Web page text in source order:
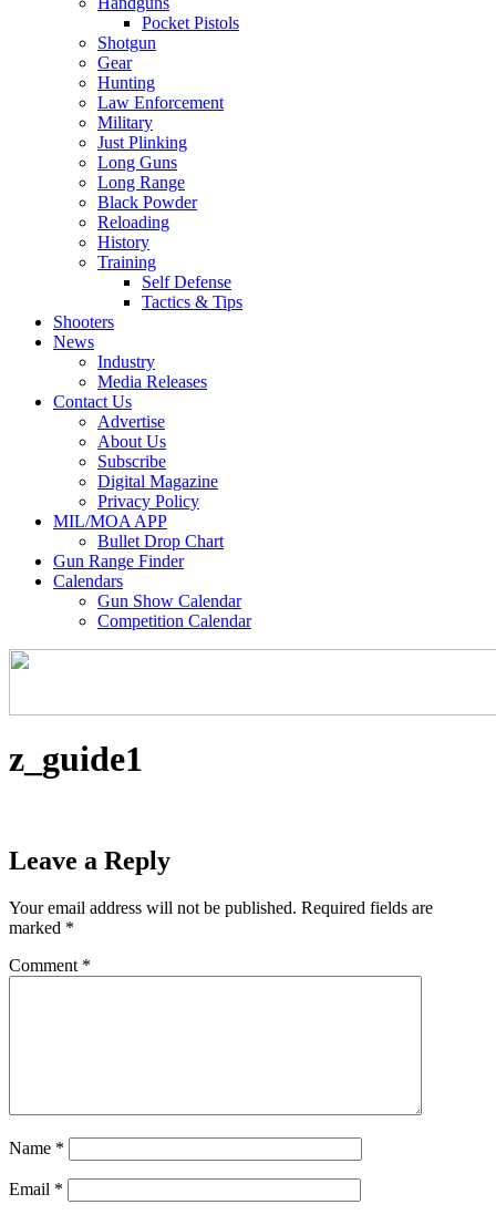
Pocket Pistols
Shotgun
Gear
Hunting
Law Enforcement
Military
Just Plinking
Long Guns
Long Range
Black Powder
Reloading
History
Training
Self Defense
Tactics & Tips
Shooters
News
Industry
Media Releases
Contact Us
Advertise
About Us
Subscribe
Digital Magazine
Privacy Policy
MIL/MOA APP
Bullet Drop Chart
Gun Range Finder
Calendars
Gun Show Calendar
Competition Calendar
z_guide1
Leave a Reply
Your email address will not be published. Required fields are
marked *
Comment *
Name *
Email *